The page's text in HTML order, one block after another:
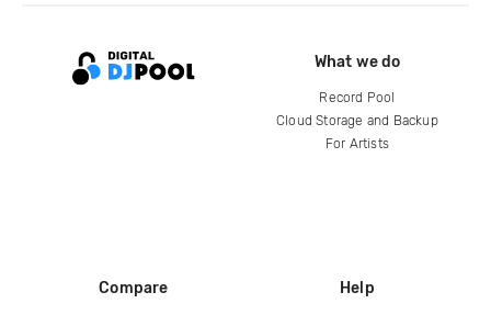
What we do
Record Pool
Cloud Storage and Backup
For Artists
Compare Help